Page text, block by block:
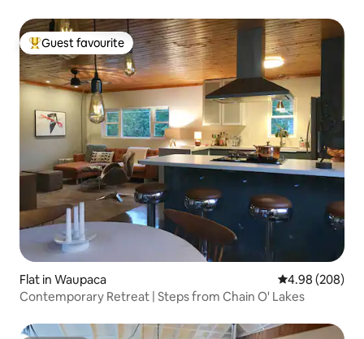
Top guest favourite
Guest favourite
Flat in Waupaca 4.98 out of 5
4.98 (208)
Contemporary Retreat | Steps from Chain O' Lakes